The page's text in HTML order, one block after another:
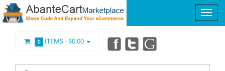
0 ITEMS -$0.00